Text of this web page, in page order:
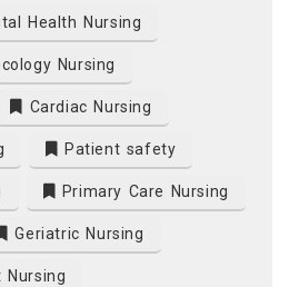
Health Nursing
Nursing
Cardiac Nursing
Patient safety
Primary Care Nursing
Geriatric Nursing
Nursing